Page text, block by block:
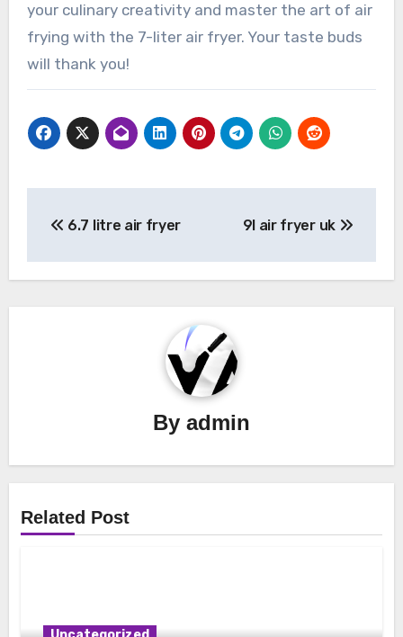
your culinary creativity and master the art of air
frying with the 7-liter air fryer. Your taste buds
will thank you!
navigation
6.7 litre air fryer 9l air fryer uk
By admin
Related Post